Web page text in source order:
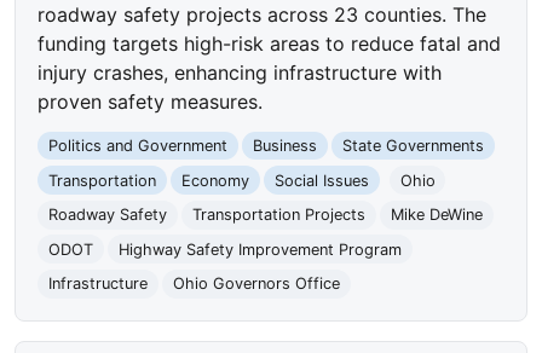
roadway safety projects across 23 counties. The
funding targets high-risk areas to reduce fatal and
injury crashes, enhancing infrastructure with
proven safety measures.
Politics and Government Business
State Governments
Transportation
Economy Social Issues
Ohio
Roadway Safety
Transportation Projects
Mike DeWine
ODOT
Highway Safety Improvement Program
Infrastructure
Ohio Governors Office